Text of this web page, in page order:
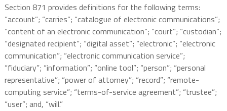
Section 871 provides definitions for the following terms:
“account”; “carries”; “catalogue of electronic communications”;
“content of an electronic communication”; “court”; “custodian”;
“designated recipient”; “digital asset”; “electronic”; “electronic
communication”; “electronic communication service”;
“fiduciary”; “information”; “online tool”; “person”; “personal
representative”; “power of attorney”; “record”; “remote-
computing service”; “terms-of-service agreement”; “trustee”;
“user”; and, “will.”